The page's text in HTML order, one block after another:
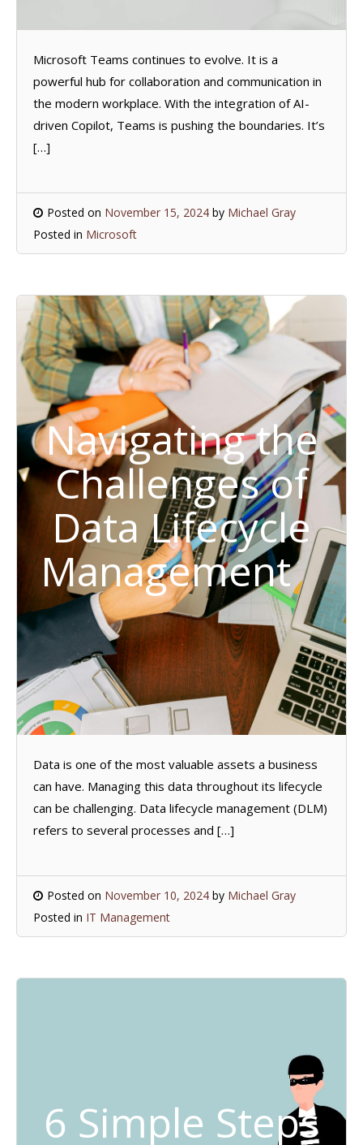
Microsoft Teams continues to evolve. It is a
powerful hub for collaboration and communication in
the modern workplace. With the integration of AI-
driven Copilot, Teams is pushing the boundaries. It’s
[…]
Posted on November 15, 2024 by Michael Gray
Posted in Microsoft
Navigating the
Challenges of
Data Lifecycle
Management
Data is one of the most valuable assets a business
can have. Managing this data throughout its lifecycle
can be challenging. Data lifecycle management (DLM)
refers to several processes and […]
Posted on November 10, 2024 by Michael Gray
Posted in IT Management
6 Simple Steps